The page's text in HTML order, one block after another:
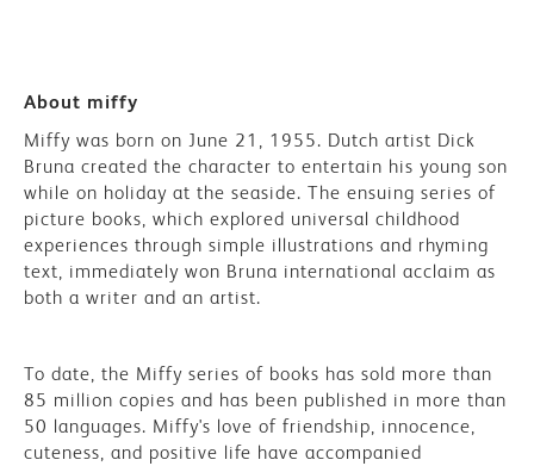
About miffy
Miffy was born on June 21, 1955. Dutch artist Dick
Bruna created the character to entertain his young son
while on holiday at the seaside. The ensuing series of
picture books, which explored universal childhood
experiences through simple illustrations and rhyming
text, immediately won Bruna international acclaim as
both a writer and an artist.
To date, the Miffy series of books has sold more than
85 million copies and has been published in more than
50 languages. Miffy's love of friendship, innocence,
cuteness, and positive life have accompanied